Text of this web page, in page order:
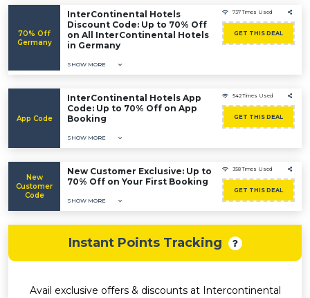
70% Off
Germany
InterContinental Hotels
Discount Code: Up to 70% Off
on All InterContinental Hotels
in Germany
SHOW MORE
737 Times Used
GET THIS DEAL
App Code
InterContinental Hotels App
Code: Up to 70% Off on App
Booking
SHOW MORE
542 Times Used
GET THIS DEAL
New
Customer
Code
New Customer Exclusive: Up to
70% Off on Your First Booking
SHOW MORE
358 Times Used
GET THIS DEAL
Instant Points Tracking
Avail exclusive offers & discounts at Intercontinental